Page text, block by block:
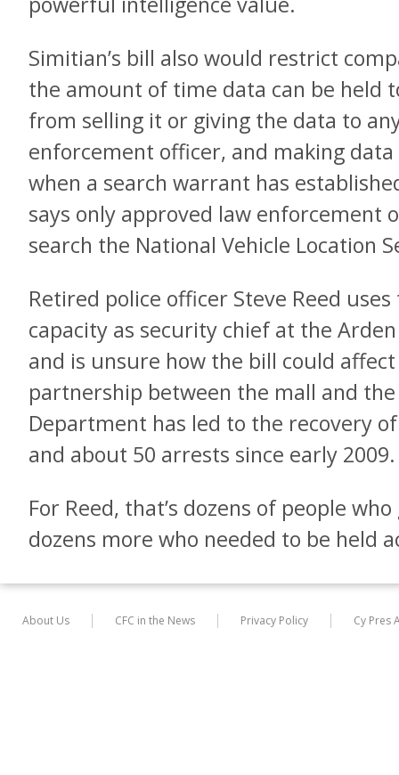
Simitian’s bill also would restrict
the amount of time data can be held
from selling it or giving the data to
enforcement officer, and making
when a search warrant has
says only approved law enforcement
search the National Vehicle Location
Retired police officer Steve Reed
capacity as security chief at the
and is unsure how the bill could
partnership between the mall and
Department has led to the recovery
and about 50 arrests since early 2009.
For Reed, that’s dozens of people
dozens more who needed to be held
About Us CFC in the News Privacy Policy Cy Pres